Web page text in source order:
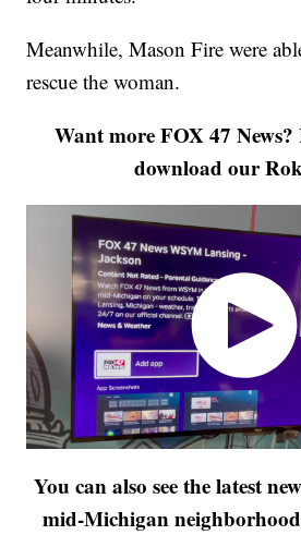
Meanwhile, Mason Fire were
rescue the woman.
Want more FOX 47 News?
download our
You can also see the latest
mid-Michigan